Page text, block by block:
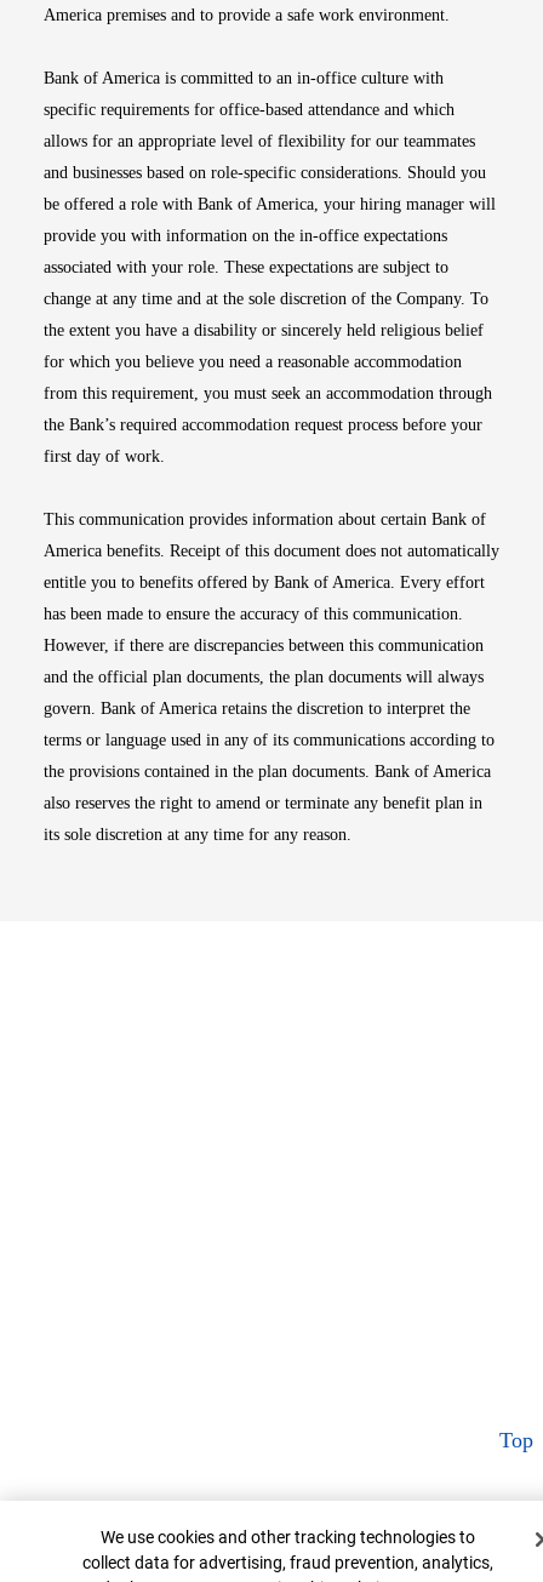
America premises and to provide a safe work environment.
Bank of America is committed to an in-office culture with
specific requirements for office-based attendance and which
allows for an appropriate level of flexibility for our teammates
and businesses based on role-specific considerations. Should you
be offered a role with Bank of America, your hiring manager will
provide you with information on the in-office expectations
associated with your role. These expectations are subject to
change at any time and at the sole discretion of the Company. To
the extent you have a disability or sincerely held religious belief
for which you believe you need a reasonable accommodation
from this requirement, you must seek an accommodation through
the Bank’s required accommodation request process before your
first day of work.
This communication provides information about certain Bank of
America benefits. Receipt of this document does not automatically
entitle you to benefits offered by Bank of America. Every effort
has been made to ensure the accuracy of this communication.
However, if there are discrepancies between this communication
and the official plan documents, the plan documents will always
govern. Bank of America retains the discretion to interpret the
terms or language used in any of its communications according to
the provisions contained in the plan documents. Bank of America
also reserves the right to amend or terminate any benefit plan in
its sole discretion at any time for any reason.
Top
Cookie Banner
We use cookies and other tracking technologies to
collect data for advertising, fraud prevention, analytics,